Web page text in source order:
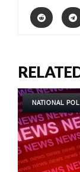
NATIONAL